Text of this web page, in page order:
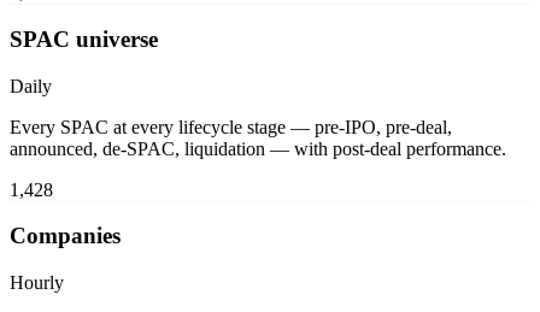
SPAC universe
Daily
Every SPAC at every lifecycle stage — pre-IPO, pre-deal,
announced, de-SPAC, liquidation — with post-deal performance.
1,428
Companies
Hourly